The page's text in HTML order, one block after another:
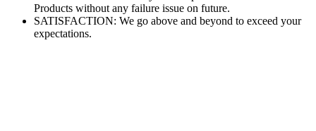
Products without any failure issue on future.
SATISFACTION: We go above and beyond to exceed your
expectations.